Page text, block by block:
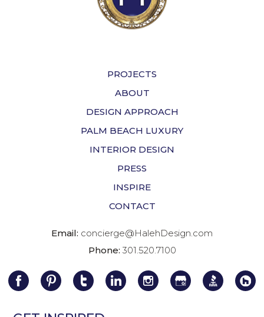
PROJECTS
ABOUT
DESIGN APPROACH
PALM BEACH LUXURY
INTERIOR DESIGN
PRESS
INSPIRE
CONTACT
Email: concierge@HalehDesign.com
Phone: 301.520.7100